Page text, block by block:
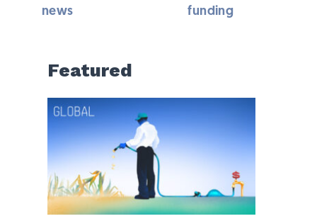
news
funding
Featured